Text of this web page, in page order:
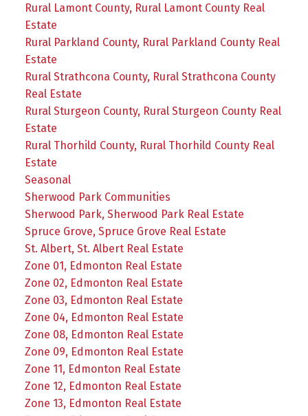
Rural Lamont County, Rural Lamont County Real
Estate
Rural Parkland County, Rural Parkland County Real
Estate
Rural Strathcona County, Rural Strathcona County
Real Estate
Rural Sturgeon County, Rural Sturgeon County Real
Estate
Rural Thorhild County, Rural Thorhild County Real
Estate
Seasonal
Sherwood Park Communities
Sherwood Park, Sherwood Park Real Estate
Spruce Grove, Spruce Grove Real Estate
St. Albert, St. Albert Real Estate
Zone 01, Edmonton Real Estate
Zone 02, Edmonton Real Estate
Zone 03, Edmonton Real Estate
Zone 04, Edmonton Real Estate
Zone 08, Edmonton Real Estate
Zone 09, Edmonton Real Estate
Zone 11, Edmonton Real Estate
Zone 12, Edmonton Real Estate
Zone 13, Edmonton Real Estate